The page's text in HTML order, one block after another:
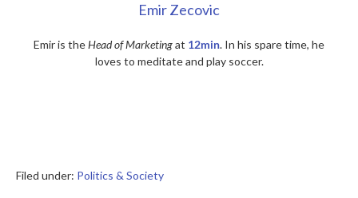
Emir Zecovic
Emir is theHead of Marketingat 12min. In his spare time, he
loves to meditate and play soccer.
Filed under: Politics & Society